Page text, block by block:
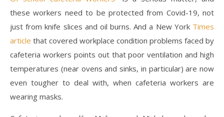
these workers need to be protected from Covid-19, not
just from knife slices and oil burns. And a New York Times
article that covered workplace condition problems faced by
cafeteria workers points out that poor ventilation and high
temperatures (near ovens and sinks, in particular) are now
even tougher to deal with, when cafeteria workers are
wearing masks.